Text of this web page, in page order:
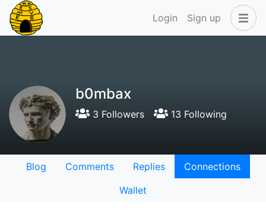
Login Sign up
b0mbax
3 Followers 13 Following
Blog Comments Replies
Connections
Wallet